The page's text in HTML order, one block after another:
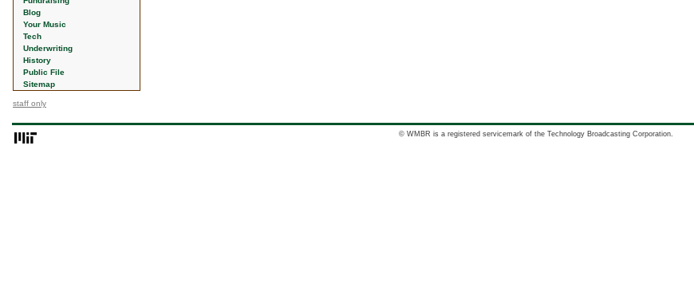
Blog
Your Music
Tech
Underwriting
History
Public File
Sitemap
staff only
© WMBR is a registered servicemark of the Technology Broadcasting Corporation.